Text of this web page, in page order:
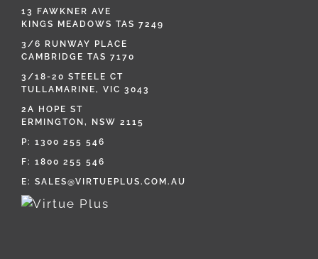
13 FAWKNER AVE
KINGS MEADOWS TAS 7249
3/6 RUNWAY PLACE
CAMBRIDGE TAS 7170
3/18-20 STEELE CT
TULLAMARINE, VIC 3043
2A HOPE ST
ERMINGTON, NSW 2115
P: 1300 255 546
F: 1800 255 546
E: SALES@VIRTUEPLUS.COM.AU